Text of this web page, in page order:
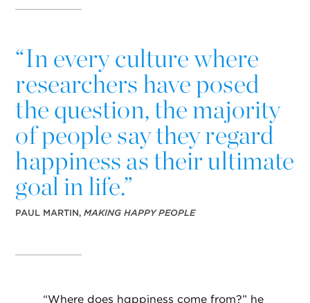
“In every culture where
researchers have posed
the question, the majority
of people say they regard
happiness as their ultimate
goal in life.”
PAUL MARTIN,MAKING HAPPY PEOPLE
“Where does happiness come from?” he